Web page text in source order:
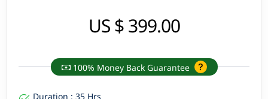
US $ 399.00
100% Money Back Guarantee
Duration : 35 Hrs